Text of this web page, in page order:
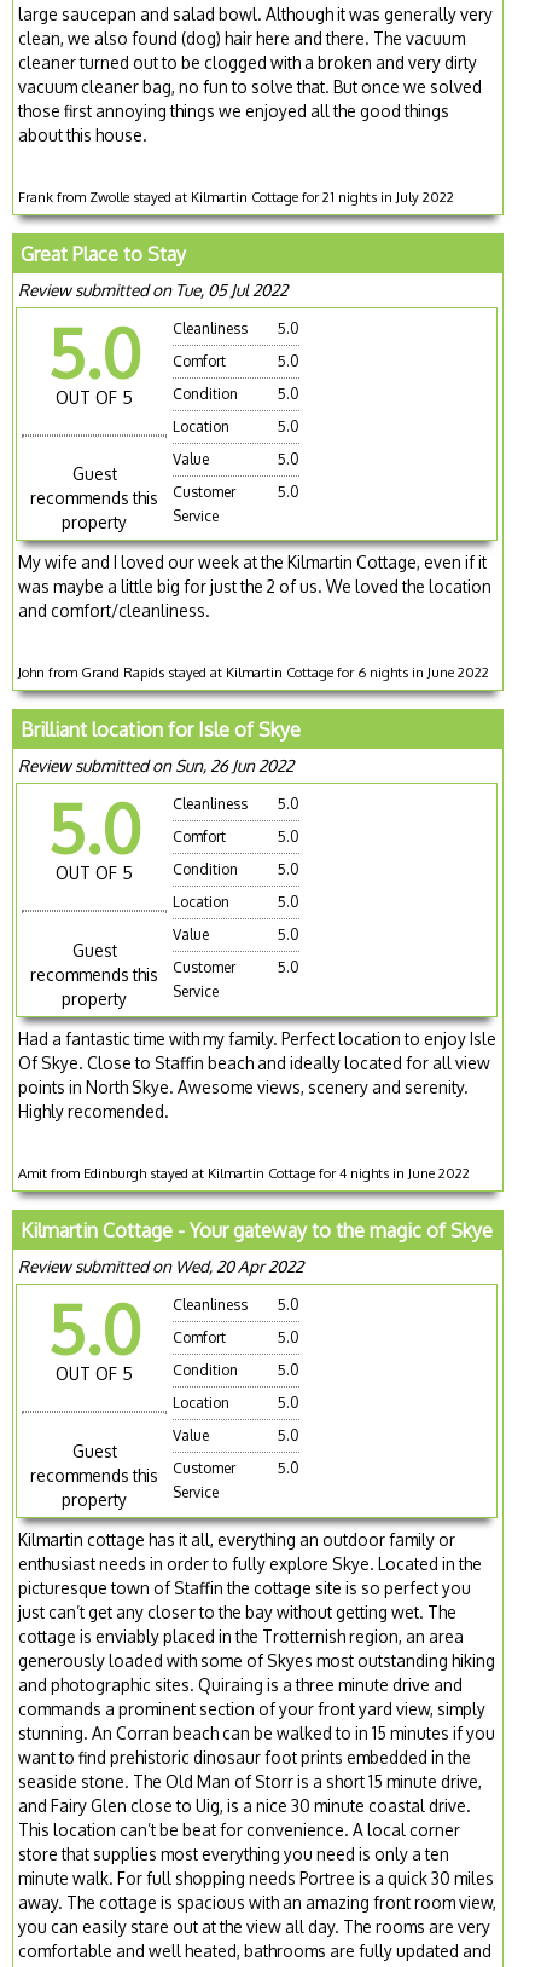
large saucepan and salad bowl. Although it was generally very
clean, we also found (dog) hair here and there. The vacuum
cleaner turned out to be clogged with a broken and very dirty
vacuum cleaner bag, no fun to solve that. But once we solved
those first annoying things we enjoyed all the good things
about this house.
Frank from Zwolle stayed at Kilmartin Cottage for 21 nights in July 2022
Great Place to Stay
Review submitted on Tue, 05 Jul 2022
5.0
OUT OF 5
Guest
recommends this
property
Cleanliness
5.0
Comfort
5.0
Condition
5.0
Location
5.0
Value
5.0
Customer
Service
5.0
My wife and I loved our week at the Kilmartin Cottage, even if it
was maybe a little big for just the 2 of us. We loved the location
and comfort/cleanliness.
John from Grand Rapids stayed at Kilmartin Cottage for 6 nights in June 2022
Brilliant location for Isle of Skye
Review submitted on Sun, 26 Jun 2022
5.0
OUT OF 5
Guest
recommends this
property
Cleanliness
5.0
Comfort
5.0
Condition
5.0
Location
5.0
Value
5.0
Customer
Service
5.0
Had a fantastic time with my family. Perfect location to enjoy Isle
Of Skye. Close to Staffin beach and ideally located for all view
points in North Skye. Awesome views, scenery and serenity.
Highly recomended.
Amit from Edinburgh stayed at Kilmartin Cottage for 4 nights in June 2022
Kilmartin Cottage - Your gateway to the magic of Skye
Review submitted on Wed, 20 Apr 2022
5.0
OUT OF 5
Guest
recommends this
property
Cleanliness
5.0
Comfort
5.0
Condition
5.0
Location
5.0
Value
5.0
Customer
Service
5.0
Kilmartin cottage has it all, everything an outdoor family or
enthusiast needs in order to fully explore Skye. Located in the
picturesque town of Staffin the cottage site is so perfect you
just can’t get any closer to the bay without getting wet. The
cottage is enviably placed in the Trotternish region, an area
generously loaded with some of Skyes most outstanding hiking
and photographic sites. Quiraing is a three minute drive and
commands a prominent section of your front yard view, simply
stunning. An Corran beach can be walked to in 15 minutes if you
want to find prehistoric dinosaur foot prints embedded in the
seaside stone. The Old Man of Storr is a short 15 minute drive,
and Fairy Glen close to Uig, is a nice 30 minute coastal drive.
This location can’t be beat for convenience. A local corner
store that supplies most everything you need is only a ten
minute walk. For full shopping needs Portree is a quick 30 miles
away. The cottage is spacious with an amazing front room view,
you can easily stare out at the view all day. The rooms are very
comfortable and well heated, bathrooms are fully updated and